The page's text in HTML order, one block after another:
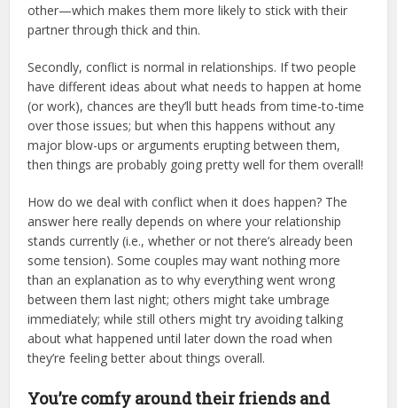
other—which makes them more likely to stick with their
partner through thick and thin.
Secondly, conflict is normal in relationships. If two people
have different ideas about what needs to happen at home
(or work), chances are they’ll butt heads from time-to-time
over those issues; but when this happens without any
major blow-ups or arguments erupting between them,
then things are probably going pretty well for them overall!
How do we deal with conflict when it does happen? The
answer here really depends on where your relationship
stands currently (i.e., whether or not there’s already been
some tension). Some couples may want nothing more
than an explanation as to why everything went wrong
between them last night; others might take umbrage
immediately; while still others might try avoiding talking
about what happened until later down the road when
they’re feeling better about things overall.
You’re comfy around their friends and